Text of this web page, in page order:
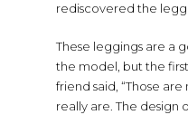
rediscovered the
These leggings are a
the model, but the
friend said, “Those
really are. The design